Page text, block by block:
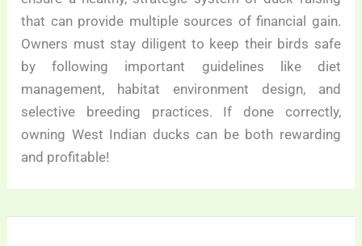
that can provide multiple sources of financial gain.
Owners must stay diligent to keep their birds safe
by following important guidelines like diet
management, habitat environment design, and
selective breeding practices. If done correctly,
owning West Indian ducks can be both rewarding
and profitable!